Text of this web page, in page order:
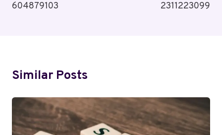
604879103
2311223099
Similar Posts